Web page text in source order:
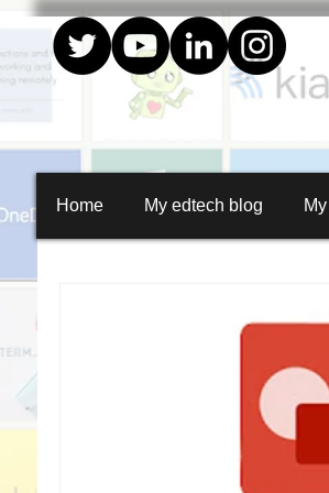
All Posts Create Quiz creator
Home My edtech blog